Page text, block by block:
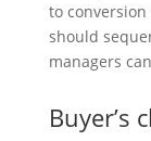
to
should
managers
Buyer’s